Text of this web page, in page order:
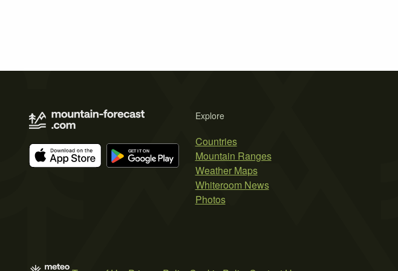
Explore
Countries
Mountain Ranges
Weather Maps
Whiteroom News
Photos